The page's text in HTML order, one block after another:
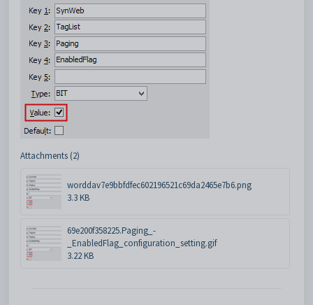
Attachments (2)
worddav7e9bbfdfec602196521c69da2465e7b6.png
3.3 KB
69e200f358225.Paging_-
_EnabledFlag_configuration_setting.gif
3.22 KB